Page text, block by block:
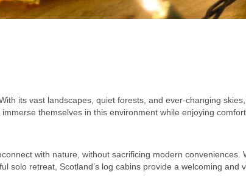
its vast landscapes, quiet forests, and ever-changing skies,
themselves in this environment while enjoying
with nature, without sacrificing modern conveniences.
solo retreat, Scotland’s log cabins provide a welcoming and